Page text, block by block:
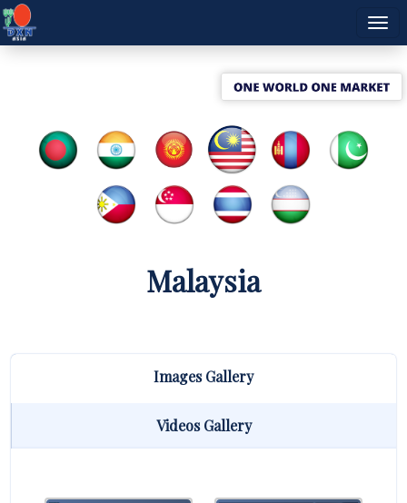
Malaysia
Images Gallery
Videos Gallery
32nd Anniversary
(DXN Cyberville,
A Spectacular
Recognition &